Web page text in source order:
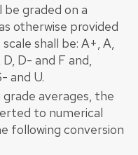
be graded on a
otherwise provided
shall be: A+, A,
D- and F and,
and U.
averages, the
to numerical
following conversion